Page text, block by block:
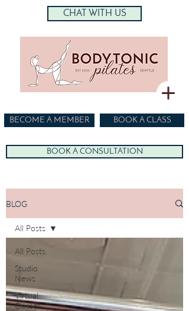
BECOME A MEMBER BOOK A CLASS
BOOK A CONSULTATION
CHAT WITH US
BLOG
All Posts
Studio
News
Virtual
Classes
All Posts